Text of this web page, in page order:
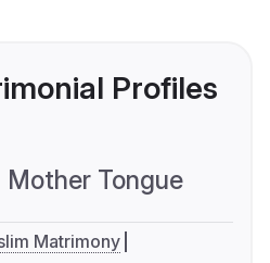
Profiles
Mother Tongue
Matrimony